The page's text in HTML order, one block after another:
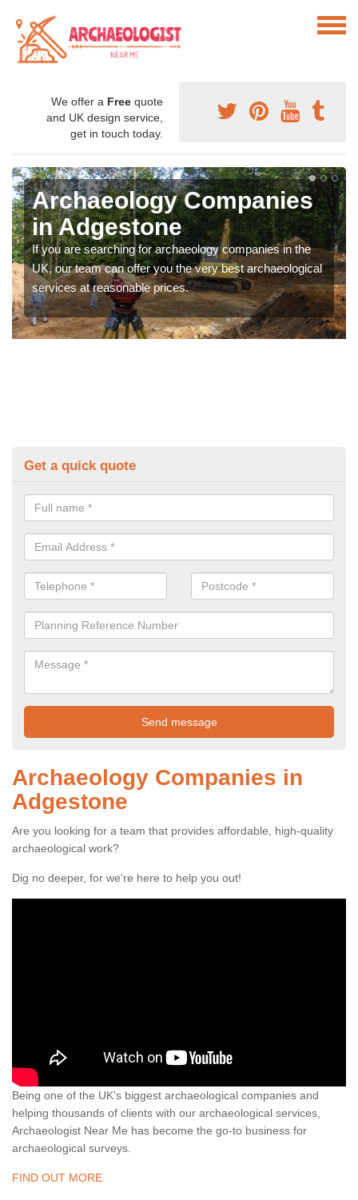
We offer a Free quote
and UK design service,
get in touch today.
Archaeology Companies
in Adgestone
If you are searching for archaeology companies in the
UK, our team can offer you the very best archaeological
services at reasonable prices.
Get a quick quote
Archaeology Companies in
Adgestone
Are you looking for a team that provides affordable, high-quality
archaeological work?
Dig no deeper, for we're here to help you out!
Being one of the UK's biggest archaeological companies and
helping thousands of clients with our archaeological services,
Archaeologist Near Me has become the go-to business for
archaeological surveys.
FIND OUT MORE